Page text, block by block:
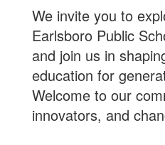
We invite you to
Earlsboro Public
and join us in
education for
Welcome to our
innovators, and